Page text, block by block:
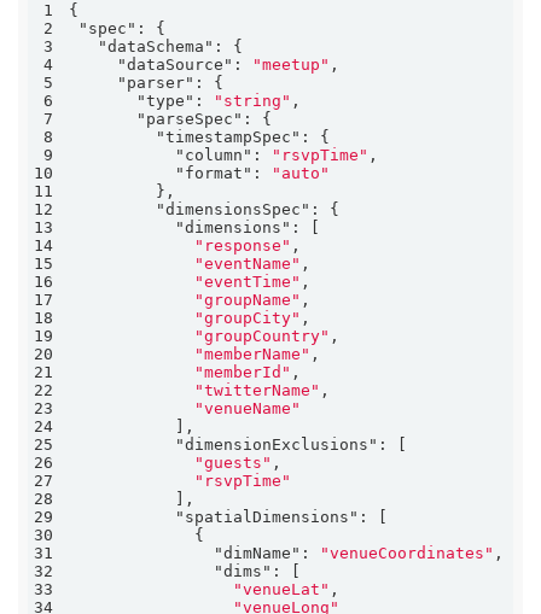
1
2
"spec"
3
"dataSchema"
4
"dataSource" : "meetup"
5
"parser"
6
"type" : "string"
7
"parseSpec"
8
"timestampSpec"
9
"column" : "rsvpTime"
10
"format" :
"auto"
11
12
"dimensionsSpec"
13
"dimensions"
14
"response"
15
"eventName"
16
"eventTime"
17
"groupName"
18
"groupCity"
19
"groupCountry"
20
"memberName"
21
"memberId"
22
"twitterName"
23
"venueName"
24
25
"dimensionExclusions"
26
"guests"
27
"rsvpTime"
28
29
"spatialDimensions"
30
31
"dimName" : "venueCoordinates"
32
"dims"
33
"venueLat"
34
"venueLong"